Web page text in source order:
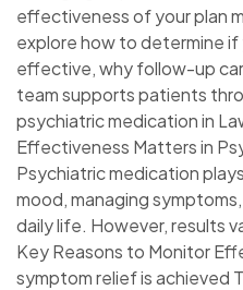
effectiveness of your plan
explore how to determine if
effective, why follow-up
team supports patients
psychiatric medication in
Effectiveness Matters in
Psychiatric medication
mood, managing
daily life. However, results
Key Reasons to Monitor
symptom relief is achieved